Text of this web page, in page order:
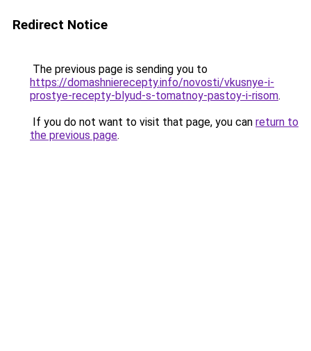
Redirect Notice
The previous page is sending you to
https://domashnierecepty.info/novosti/vkusnye-i-
prostye-recepty-blyud-s-tomatnoy-pastoy-i-risom.
If you do not want to visit that page, you can return to
the previous page.